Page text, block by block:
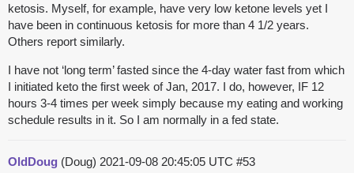
ketosis. Myself, for example, have very low ketone levels yet I
have been in continuous ketosis for more than 4 1/2 years.
Others report similarly.
I have not ‘long term’ fasted since the 4-day water fast from which
I initiated keto the first week of Jan, 2017. I do, however, IF 12
hours 3-4 times per week simply because my eating and working
schedule results in it. So I am normally in a fed state.
OldDoug (Doug) 2021-09-08 20:45:05 UTC #53